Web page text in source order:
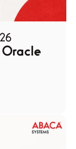
Oracle